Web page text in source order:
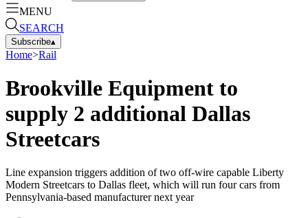
MENU
SEARCH
Subscribe▴
Home>Rail
Brookville Equipment to
supply 2 additional Dallas
Streetcars
Line expansion triggers addition of two off-wire capable Liberty
Modern Streetcars to Dallas fleet, which will run four cars from
Pennsylvania-based manufacturer next year